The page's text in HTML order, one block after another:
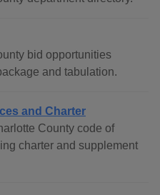
bid opportunities
and tabulation.
and Charter
County code of
charter and supplement